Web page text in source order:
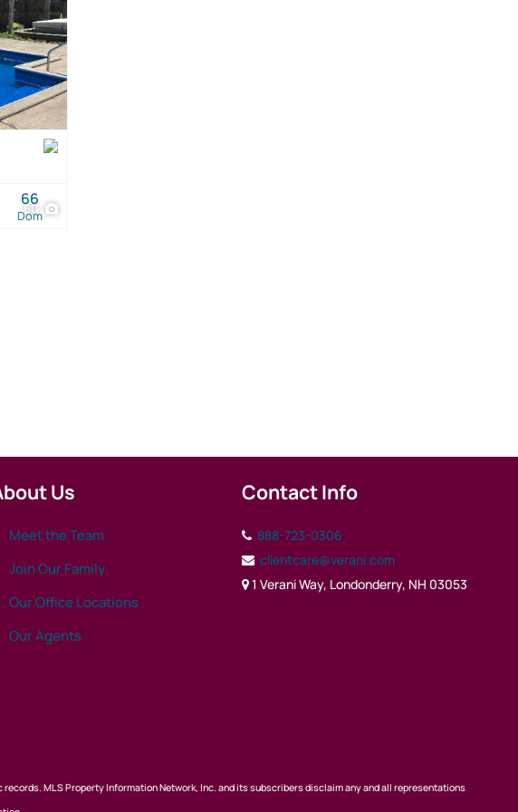
60
Dom
66
Us
Meet the Team
Join Our Family
Our Office Locations
Our Agents
Contact Info
888-723-0306
clientcare@verani.com
1 Verani Way, Londonderry, NH 03053
MLS Property Information Network, Inc. and its subscribers disclaim any and all representations